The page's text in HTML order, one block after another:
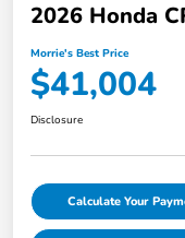
2026 Honda
Morrie's Best Price
$41,004
Disclosure
Calculate Your